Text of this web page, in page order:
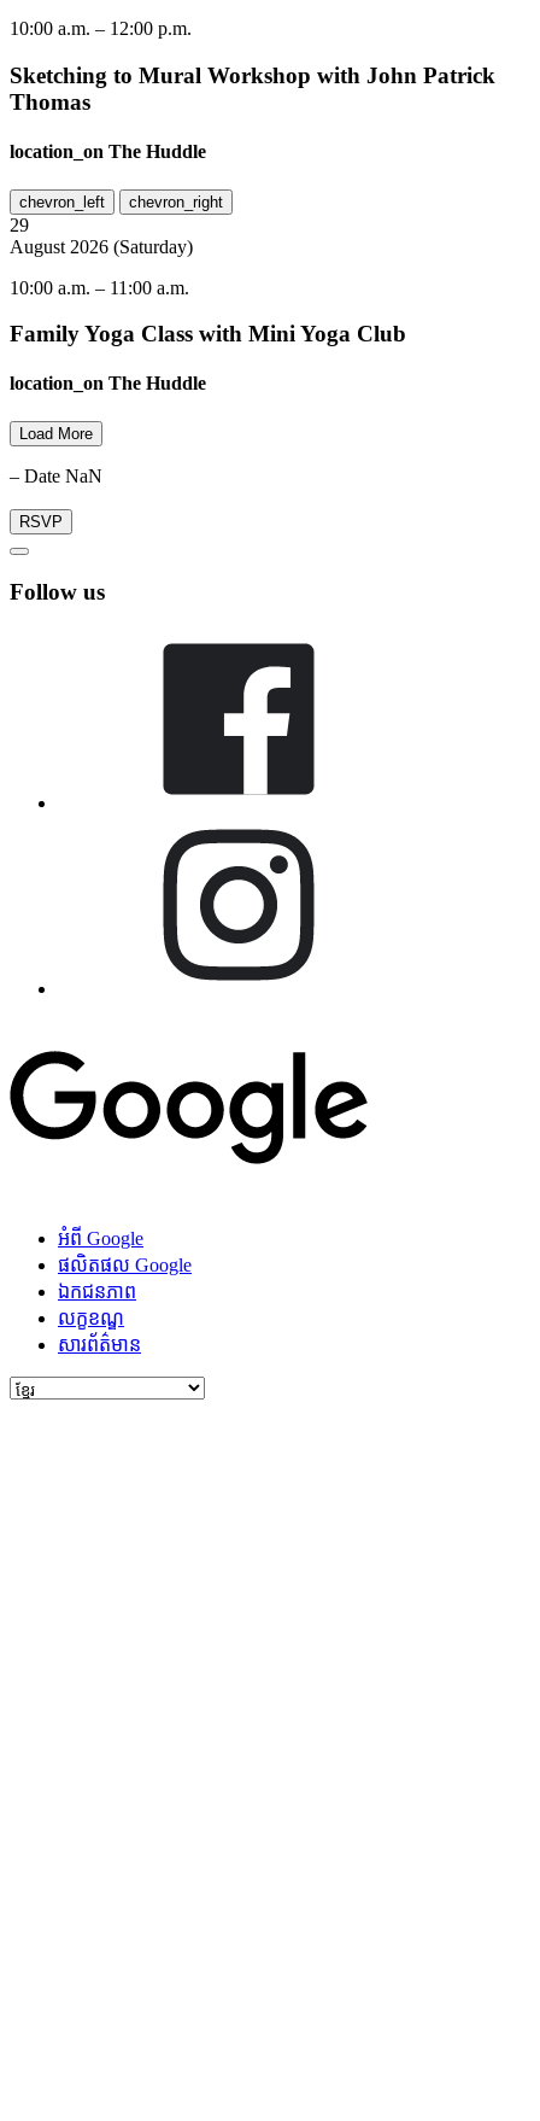
10:00 a.m. – 12:00 p.m.
Sketching to Mural Workshop with John Patrick
Thomas
location_on The Huddle
chevron_left chevron_right
29
August 2026 (Saturday)
10:00 a.m. – 11:00 a.m.
Family Yoga Class with Mini Yoga Club
location_on The Huddle
Load More
– Date NaN
RSVP
Follow us
អំពី Google
ផលិតផល Google
ឯកជនភាព
លក្ខខណ្ឌ
សារ​ព័ត៌មាន